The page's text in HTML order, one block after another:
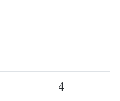
4